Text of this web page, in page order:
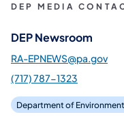
DEP MEDIA
DEP Newsroom
RA-EPNEWS@pa.gov
(717) 787-1323
Department of